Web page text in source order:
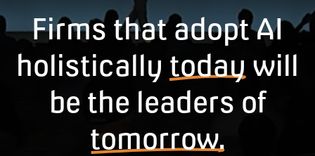
Firms that adopt AI
holistically today will
be the leaders of
tomorrow.